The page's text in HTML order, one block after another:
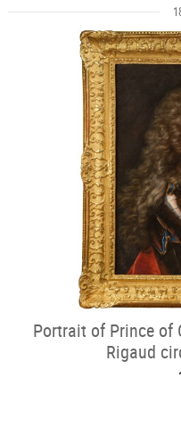
Portrait of Prince of
Rigaud